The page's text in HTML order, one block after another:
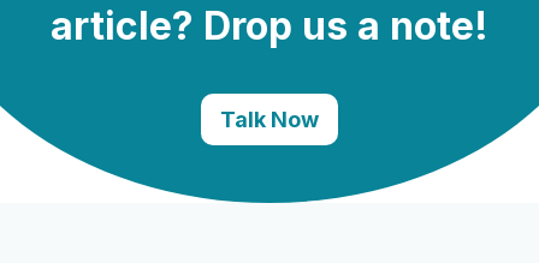
article? Drop us a note!
Talk Now